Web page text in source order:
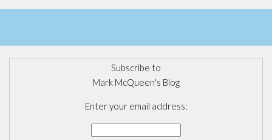
Subscribe to
Mark McQueen's Blog
Enter your email address: